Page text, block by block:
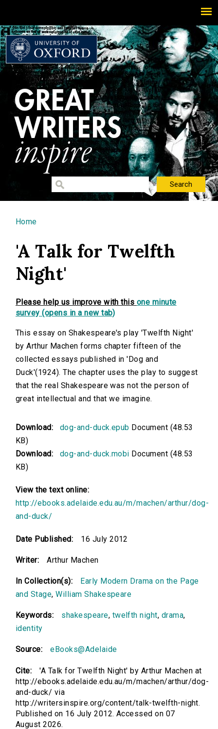
You are here
Home
'A Talk for Twelfth
Night'
Please help us improve with this one minute
survey (opens in a new tab)
This essay on Shakespeare's play 'Twelfth Night'
by Arthur Machen forms chapter fifteen of the
collected essays published in 'Dog and
Duck'(1924). The chapter uses the play to suggest
that the real Shakespeare was not the person of
great intellectual and that we imagine.
Download: dog-and-duck.epub Document (48.53
KB)
Download:
dog-and-duck.mobi Document (48.53
KB)
View the text online:
http://ebooks.adelaide.edu.au/m/machen/arthur/dog-
and-duck/
Date Published: 16 July 2012
Writer: Arthur Machen
In Collection(s):
Early Modern Drama on the Page
and Stage,William Shakespeare
Keywords: shakespeare, twelfth night, drama,
identity
Source: eBooks@Adelaide
Cite:
'A Talk for Twelfth Night' by Arthur Machen at
http://ebooks.adelaide.edu.au/m/machen/arthur/dog-
and-duck/ via
http://writersinspire.org/content/talk-twelfth-night.
Published on 16 July 2012. Accessed on 07
August 2026.